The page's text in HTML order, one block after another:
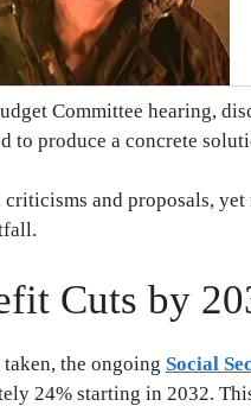
Committee hearing,
to produce a concrete
and proposals,
Cuts by
the ongoing Social
24% starting in 2032.